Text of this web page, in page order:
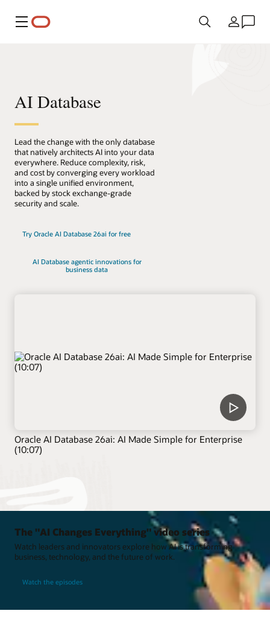
Menu Country
AI Database
Lead the change with the only database
that natively architects AI into your data
everywhere. Reduce complexity, risk,
and cost by converging every workload
into a single unified environment,
backed by stock exchange-grade
security and scale.
Try Oracle AI Database 26ai for free
AI Database agentic innovations for
business data
Oracle AI Database 26ai: AI Made Simple for Enterprise
(10:07)
The "AI Changes Everything" video series
Watch leaders and innovators explore how AI is transforming
business, technology, and the future of work.
Watch the episodes